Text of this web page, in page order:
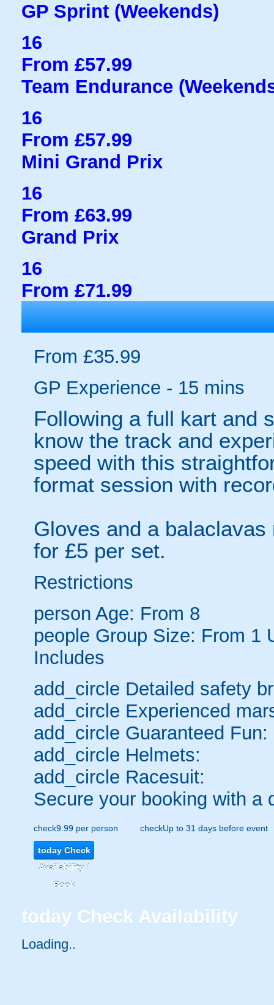
GP Sprint (Weekends)
16
From £57.99
Team Endurance
16
From £57.99
Mini Grand Prix
16
From £63.99
Grand Prix
16
From £71.99
From £35.99
GP Experience - 15 mins
Following a full kart and
know the track and
speed with this
format session with
Gloves and a
for £5 per set.
Restrictions
person Age: From 8
people Group Size: From 1
Includes
add_circle Detailed safety
add_circle Experienced
add_circle Guaranteed Fun:
add_circle Helmets:
add_circle Racesuit:
Secure your booking with a
check9.99 per person checkUp to 31 days before event
todayCheck
Availability /
Book
today Check Availability
Loading..